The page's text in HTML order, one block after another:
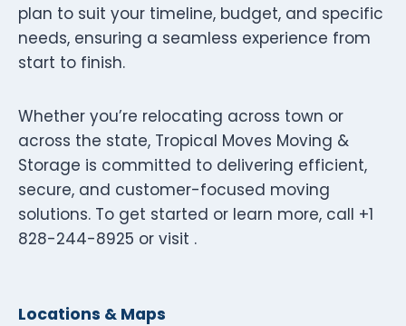
plan to suit your timeline, budget, and specific
needs, ensuring a seamless experience from
start to finish.
Whether you’re relocating across town or
across the state, Tropical Moves Moving &
Storage is committed to delivering efficient,
secure, and customer-focused moving
solutions. To get started or learn more, call +1
828-244-8925 or visit .
Locations & Maps